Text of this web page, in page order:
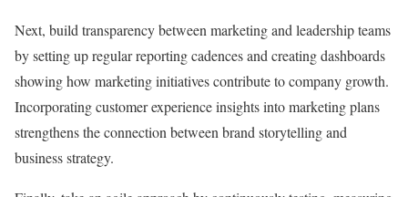
Next, build transparency between marketing and leadership teams
by setting up regular reporting cadences and creating dashboards
showing how marketing initiatives contribute to company growth.
Incorporating customer experience insights into marketing plans
strengthens the connection between brand storytelling and
business strategy.